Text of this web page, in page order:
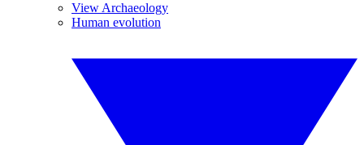
View Archaeology
Human evolution